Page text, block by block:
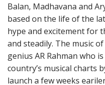
Balan, Madhavana and
based on the life of the
hype and excitement for
and steadily. The music
genius AR Rahman who
country’s musical charts
launch a few weeks